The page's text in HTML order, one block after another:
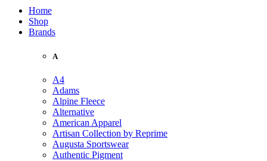
Home
Shop
Brands
A
A4
Adams
Alpine Fleece
Alternative
American Apparel
Artisan Collection by Reprime
Augusta Sportswear
Authentic Pigment